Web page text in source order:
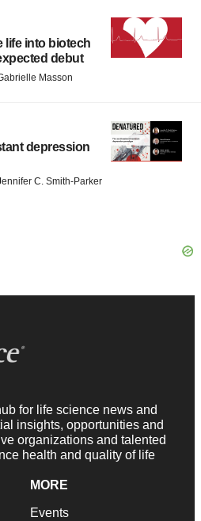
life into biotech
debut
Masson
depression
C. Smith-Parker
for life science news and
insights, opportunities and
organizations and talented
health and quality of life
MORE
Events